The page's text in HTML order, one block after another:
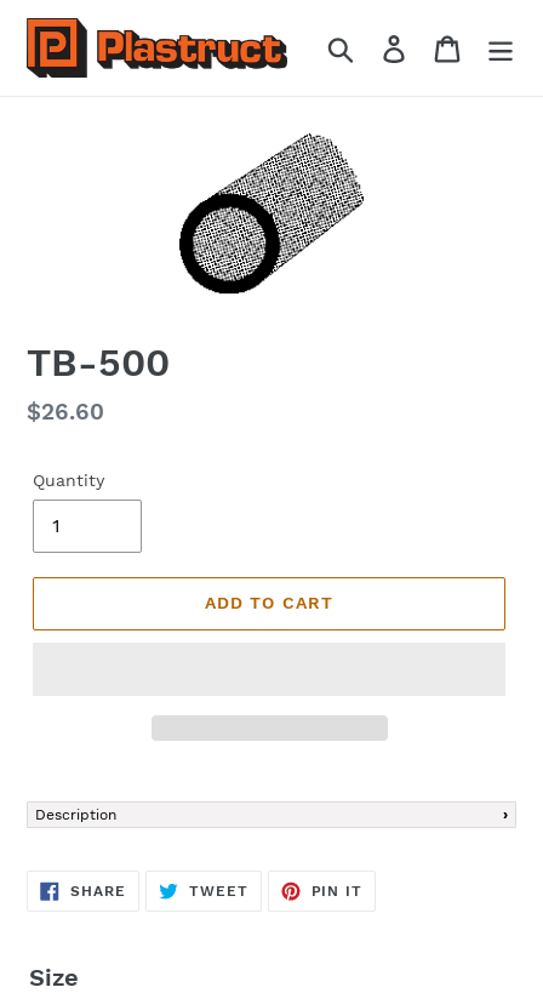
Skip
content
Search Log in Cart
TB-500
Regular
$26.60
Quantity
ADD TO CART
product
to
cart
Description
SHARE SHARE
TWEETTWEET
PIN IT
Size